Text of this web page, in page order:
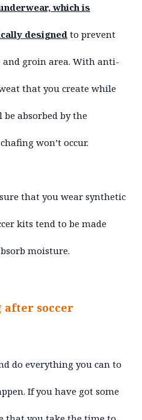
which is
designed to prevent
groin area. With anti-
that you create while
absorbed by the
won’t occur.
that you wear synthetic
kits tend to be made
moisture.
after soccer
do everything you can to
If you have got some